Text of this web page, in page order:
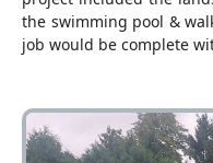
the swimming pool &
job would be complete